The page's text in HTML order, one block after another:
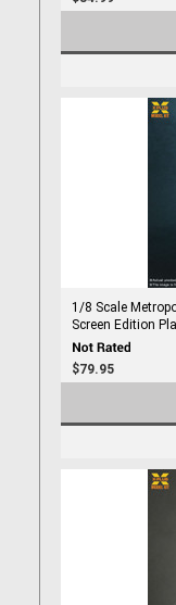
1/8 Scale
Screen Edition
$79.95